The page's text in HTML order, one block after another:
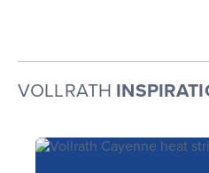
VOLLRATH